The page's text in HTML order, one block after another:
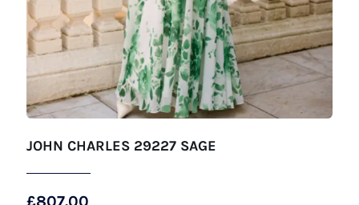
JOHN CHARLES 29227 SAGE